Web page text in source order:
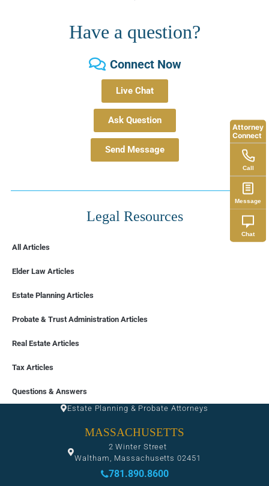
Have a question?
Connect Now
Live Chat
Ask Question
Send Message
Legal Resources
All Articles
Elder Law Articles
Estate Planning Articles
Probate & Trust Administration Articles
Real Estate Articles
Tax Articles
Questions & Answers
Estate Planning & Probate Attorneys
MASSACHUSETTS
2 Winter Street
Waltham, Massachusetts 02451
781.890.8600
Attorney
Connect
Call
Message
Chat